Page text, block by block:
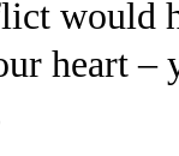
would
heart –